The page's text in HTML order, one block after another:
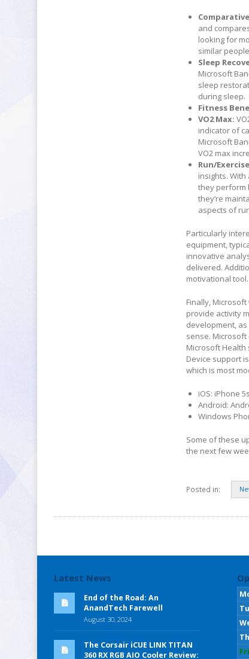
and
looking for
similar
Sleep
Microsoft
sleep
during sleep.
Fitness
VO2 Max:
indicator of
Microsoft
VO2 max
Run/
insights.
they perform
they’re
aspects of
Particularly
equipment,
innovative
delivered.
motivational tool.
Finally,
provide activity
development,
sense.
Microsoft Health
Device support
which is most
iOS: iPhone
Android:
Windows
Some of these
the next few
Posted in:
Latest News
End of the Road: An
AnandTech Farewell
August 30, 2024
The Corsair iCUE LINK TITAN
360 RX RGB AIO Cooler Review: